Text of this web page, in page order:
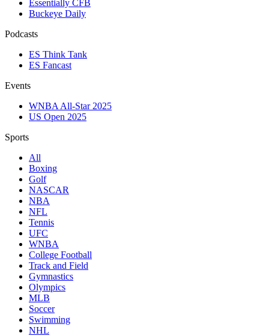
Essentially CFB
Buckeye Daily
Podcasts
ES Think Tank
ES Fancast
Events
WNBA All-Star 2025
US Open 2025
Sports
All
Boxing
Golf
NASCAR
NBA
NFL
Tennis
UFC
WNBA
College Football
Track and Field
Gymnastics
Olympics
MLB
Soccer
Swimming
NHL